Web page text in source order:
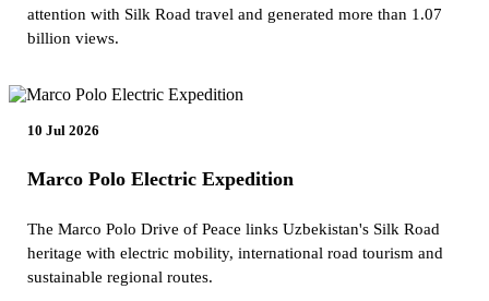
attention with Silk Road travel and generated more than 1.07
billion views.
10 Jul 2026
Marco Polo Electric Expedition
The Marco Polo Drive of Peace links Uzbekistan's Silk Road
heritage with electric mobility, international road tourism and
sustainable regional routes.